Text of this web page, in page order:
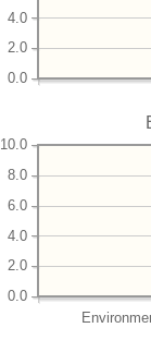
0.0
2.0
4.0
0.0
2.0
4.0
6.0
8.0
10.0